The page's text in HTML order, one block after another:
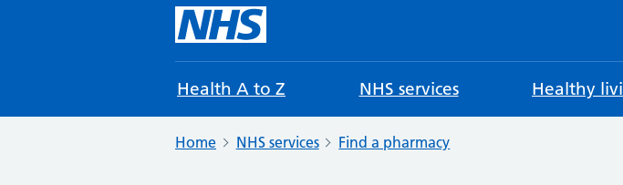
Health A to Z NHS services Healthy
Home NHS services Find a pharmacy